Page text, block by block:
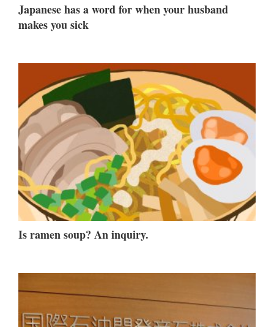
Japanese has a word for when your husband
makes you sick
Is ramen soup? An inquiry.